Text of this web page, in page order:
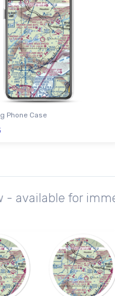
Phone Case
- available for